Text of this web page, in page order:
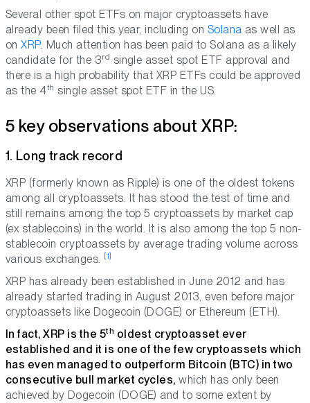
Several other spot ETFs on major cryptoassets have
already been filed this year, including on Solana as well as
onXRP. Much attention has been paid to Solana as a likely
candidate for the 3rd single asset spot ETF approval and
there is a high probability that XRP ETFs could be approved
as the 4th single asset spot ETF in the US.
5 key observations about XRP:
1. Long track record
XRP (formerly known as Ripple) is one of the oldest tokens
among all cryptoassets. It has stood the test of time and
still remains among the top 5 cryptoassets by market cap
(ex stablecoins) in the world. It is also among the top 5 non-
stablecoin cryptoassets by average trading volume across
various exchanges. [1]
XRP has already been established in June 2012 and has
already started trading in August 2013, even before major
cryptoassets like Dogecoin (DOGE) or Ethereum (ETH).
In fact, XRP is the 5th oldest cryptoasset ever
established and it is one of the few cryptoassets which
has even managed to outperform Bitcoin (BTC) in two
consecutive bull market cycles, which has only been
achieved by Dogecoin (DOGE) and to some extent by